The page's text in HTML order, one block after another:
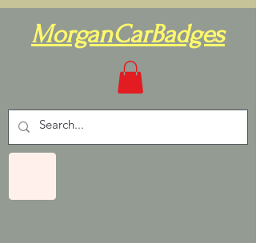
MorganCarBadges